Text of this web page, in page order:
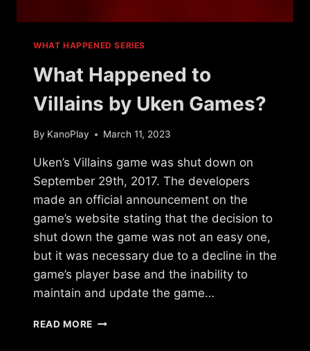
WHAT HAPPENED SERIES
What Happened to
Villains by Uken Games?
By KanoPlay March 11, 2023
Uken’s Villains game was shut down on
September 29th, 2017. The developers
made an official announcement on the
game’s website stating that the decision to
shut down the game was not an easy one,
but it was necessary due to a decline in the
game’s player base and the inability to
maintain and update the game…
READ MORE WHAT